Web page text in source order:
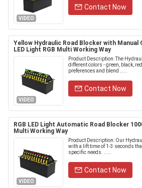
VIDEO
Contact Now
Yellow Hydraulic Road Blocker with Manual
LED Light RGB Multi Working Way
VIDEO
Product Description: The
different colors - green, black,
preferences and blend .....
Contact Now
RGB LED Light Automatic Road Blocker
Multi Working Way
VIDEO
Product Description: Our
with a lift time of 1-3 seconds
specific needs. .....
Contact Now